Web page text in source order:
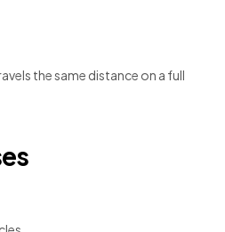
the same distance on a full